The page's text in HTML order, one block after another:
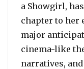
a Showgirl,
chapter to her
major
cinema-like
narratives,